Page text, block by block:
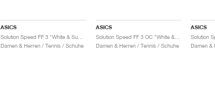
ASICS
Solution Speed FF 3 "White & Sun Coral"
Damen & Herren / Tennis / Schuhe
ASICS
Damen & Herren / Tennis / Schuhe
ASICS
Damen &